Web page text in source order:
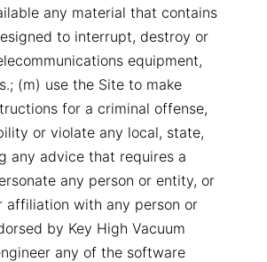
any material that contains
to interrupt, destroy or
equipment,
(m) use the Site to make
for a criminal offense,
or violate any local, state,
any advice that requires a
any person or entity, or
affiliation with any person or
by Key High Vacuum
any of the software